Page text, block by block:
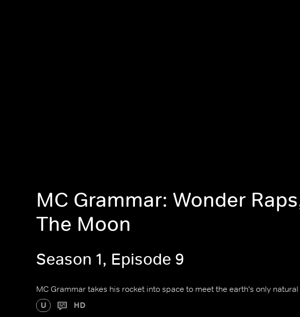
MC Grammar: Wonder
The Moon
Season 1, Episode 9
MC Grammar takes his rocket into space to meet the earth's only
U HD